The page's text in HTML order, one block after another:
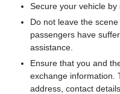
Secure your vehicle by
Do not leave the
passengers have
assistance.
Ensure that you and
exchange information.
address, contact